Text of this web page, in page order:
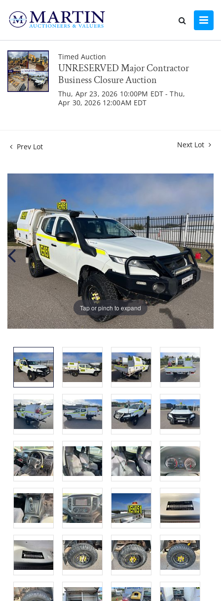
Timed Auction
UNRESERVED Major Contractor
Business Closure Auction
Thu, Apr 23, 2026 10:00PM EDT - Thu,
Apr 30, 2026 12:00AM EDT
Prev Lot Next Lot
Tap or pinch to expand